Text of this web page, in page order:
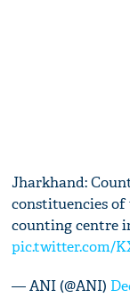
Jharkhand:
constituencies of
counting centre
pic.twitter.com/
— ANI (@ANI)